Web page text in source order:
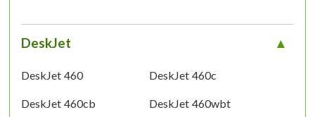
DeskJet
DeskJet 460 DeskJet 460c
DeskJet 460cb DeskJet 460wbt